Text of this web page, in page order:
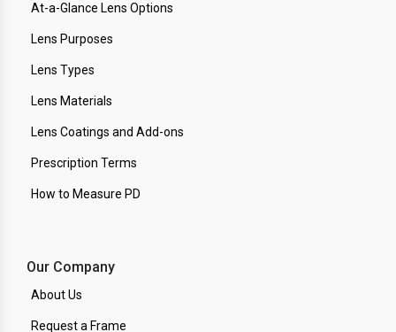
At-a-Glance Lens Options
Lens Purposes
Lens Types
Lens Materials
Lens Coatings and Add-ons
Prescription Terms
How to Measure PD
Our Company
About Us
Request a Frame